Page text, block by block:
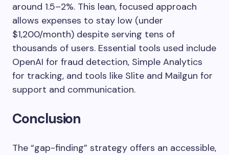
around 1.5–2%. This lean, focused approach
allows expenses to stay low (under
$1,200/month) despite serving tens of
thousands of users. Essential tools used include
OpenAI for fraud detection, Simple Analytics
for tracking, and tools like Slite and Mailgun for
support and communication.
Conclusion
The “gap-finding” strategy offers an accessible,